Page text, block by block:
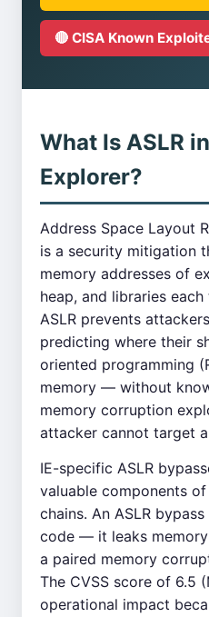
🔴 CISA Known
What Is ASLR
Explorer?
Address Space Layout
is a security mitigation
memory addresses of
heap, and libraries
ASLR prevents
predicting where their
oriented programming
memory — without
memory corruption
attacker cannot target
IE-specific ASLR
valuable components
chains. An ASLR
code — it leaks
a paired memory
The CVSS score of 6.5
operational impact